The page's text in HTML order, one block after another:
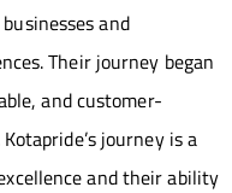
and
Their journey began
and customer-
journey is a
and their ability